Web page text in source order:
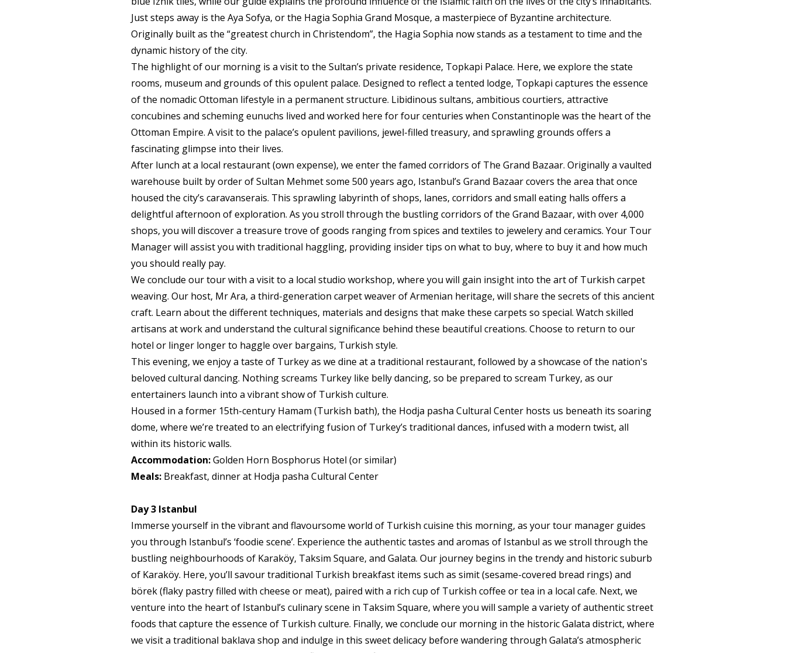
Just steps away is the Aya Sofya, or the Hagia Sophia Grand Mosque, a masterpiece of Byzantine architecture.
Originally built as the “greatest church in Christendom”, the Hagia Sophia now stands as a testament to time and the
dynamic history of the city.
The highlight of our morning is a visit to the Sultan’s private residence, Topkapi Palace. Here, we explore the state
rooms, museum and grounds of this opulent palace. Designed to reflect a tented lodge, Topkapi captures the essence
of the nomadic Ottoman lifestyle in a permanent structure. Libidinous sultans, ambitious courtiers, attractive
concubines and scheming eunuchs lived and worked here for four centuries when Constantinople was the heart of the
Ottoman Empire. A visit to the palace’s opulent pavilions, jewel-filled treasury, and sprawling grounds offers a
fascinating glimpse into their lives.
After lunch at a local restaurant (own expense), we enter the famed corridors of The Grand Bazaar. Originally a vaulted
warehouse built by order of Sultan Mehmet some 500 years ago, Istanbul’s Grand Bazaar covers the area that once
housed the city’s caravanserais. This sprawling labyrinth of shops, lanes, corridors and small eating halls offers a
delightful afternoon of exploration. As you stroll through the bustling corridors of the Grand Bazaar, with over 4,000
shops, you will discover a treasure trove of goods ranging from spices and textiles to jewelery and ceramics. Your Tour
Manager will assist you with traditional haggling, providing insider tips on what to buy, where to buy it and how much
you should really pay.
We conclude our tour with a visit to a local studio workshop, where you will gain insight into the art of Turkish carpet
weaving. Our host, Mr Ara, a third-generation carpet weaver of Armenian heritage, will share the secrets of this ancient
craft. Learn about the different techniques, materials and designs that make these carpets so special. Watch skilled
artisans at work and understand the cultural significance behind these beautiful creations. Choose to return to our
hotel or linger longer to haggle over bargains, Turkish style.
This evening, we enjoy a taste of Turkey as we dine at a traditional restaurant, followed by a showcase of the nation's
beloved cultural dancing. Nothing screams Turkey like belly dancing, so be prepared to scream Turkey, as our
entertainers launch into a vibrant show of Turkish culture.
Housed in a former 15th-century Hamam (Turkish bath), the Hodja pasha Cultural Center hosts us beneath its soaring
dome, where we’re treated to an electrifying fusion of Turkey’s traditional dances, infused with a modern twist, all
within its historic walls.
Accommodation:Golden Horn Bosphorus Hotel (or similar)
Meals: Breakfast, dinner at Hodja pasha Cultural Center
Day 3 Istanbul
Immerse yourself in the vibrant and flavoursome world of Turkish cuisine this morning, as your tour manager guides
you through Istanbul’s ‘foodie scene’. Experience the authentic tastes and aromas of Istanbul as we stroll through the
bustling neighbourhoods of Karaköy, Taksim Square, and Galata. Our journey begins in the trendy and historic suburb
of Karaköy. Here, you’ll savour traditional Turkish breakfast items such as simit (sesame-covered bread rings) and
börek (flaky pastry filled with cheese or meat), paired with a rich cup of Turkish coffee or tea in a local cafe. Next, we
venture into the heart of Istanbul’s culinary scene in Taksim Square, where you will sample a variety of authentic street
foods that capture the essence of Turkish culture. Finally, we conclude our morning in the historic Galata district, where
we visit a traditional baklava shop and indulge in this sweet delicacy before wandering through Galata’s atmospheric